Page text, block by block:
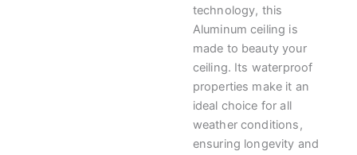
technology, this
Aluminum ceiling is
made to beauty your
ceiling. Its waterproof
properties make it an
ideal choice for all
weather conditions,
ensuring longevity and